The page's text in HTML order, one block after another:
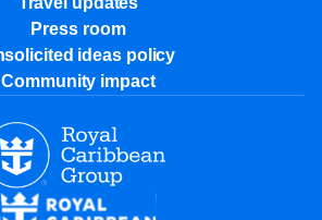
Press room
ideas policy
Community impact